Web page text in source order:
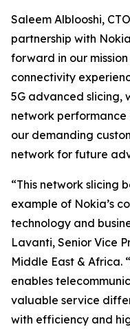
Saleem Alblooshi,
partnership with
forward in our
connectivity
5G advanced slicing,
network
our demanding
network for future
“This network slicing
example of Nokia’s
technology and
Lavanti, Senior Vice
Middle East & Africa.
enables
valuable service
with efficiency and